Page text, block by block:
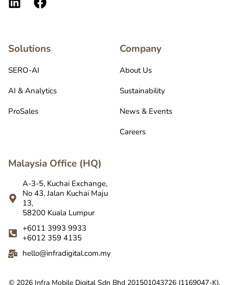
Solutions
SERO-AI
AI & Analytics
ProSales
Company
About Us
Sustainability
News & Events
Careers
Malaysia Office (HQ)
A-3-5, Kuchai Exchange,
No 43, Jalan Kuchai Maju
13,
58200 Kuala Lumpur
+6011 3993 9933
+6012 359 4135
hello@infradigital.com.my
© 2026 Infra Mobile Digital Sdn Bhd 201501043726 (1169047-K).